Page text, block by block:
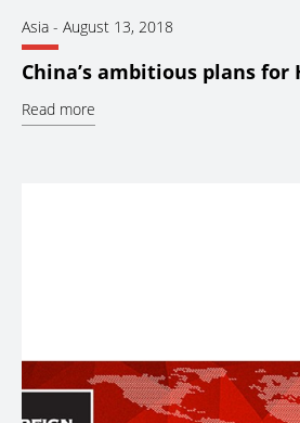
Asia - August 13, 2018
China’s ambitious plans for
Read more